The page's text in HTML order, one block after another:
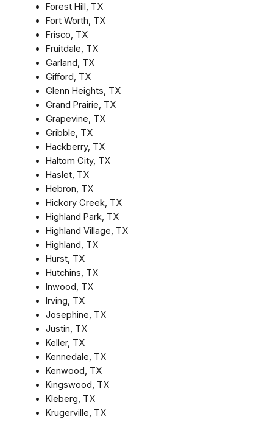
Forest Hill, TX
Fort Worth, TX
Frisco, TX
Fruitdale, TX
Garland, TX
Gifford, TX
Glenn Heights, TX
Grand Prairie, TX
Grapevine, TX
Gribble, TX
Hackberry, TX
Haltom City, TX
Haslet, TX
Hebron, TX
Hickory Creek, TX
Highland Park, TX
Highland Village, TX
Highland, TX
Hurst, TX
Hutchins, TX
Inwood, TX
Irving, TX
Josephine, TX
Justin, TX
Keller, TX
Kennedale, TX
Kenwood, TX
Kingswood, TX
Kleberg, TX
Krugerville, TX